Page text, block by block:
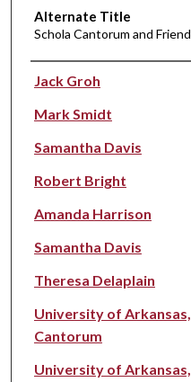
Alternate Title
Schola Cantorum and
Performer(s)
Jack Groh
Mark Smidt
Samantha Davis
Robert Bright
Amanda Harrison
Samantha Davis
Theresa Delaplain
University of
Cantorum
University of